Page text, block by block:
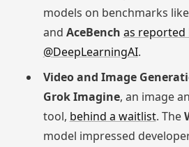
models on benchmarks like
and AceBench as reported
@DeepLearningAI.
Video and Image
Grok Imagine, an image
tool, behind a waitlist. The
model impressed